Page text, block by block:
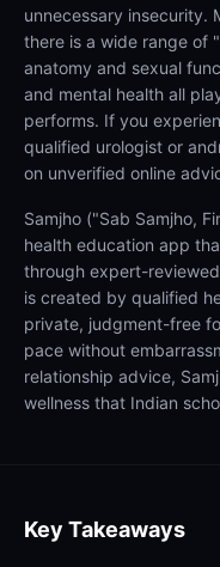
unnecessary insecurity.
there is a wide range of
anatomy and sexual
and mental health all
performs. If you
qualified urologist or
on unverified online
Samjho ("Sab Samjho,
health education app
through expert-
is created by qualified
private, judgment-free
pace without
relationship advice,
wellness that Indian
Key Takeaways